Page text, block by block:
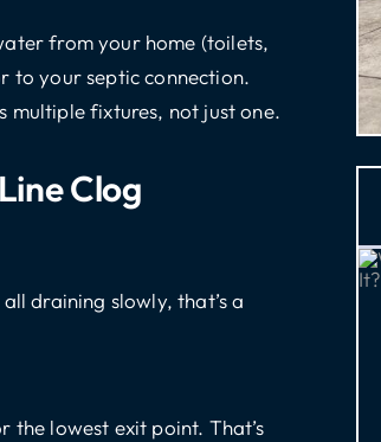
from your home (toilets,
to your septic connection.
multiple fixtures, not just one.
Clog
draining slowly, that’s a
lowest exit point. That’s